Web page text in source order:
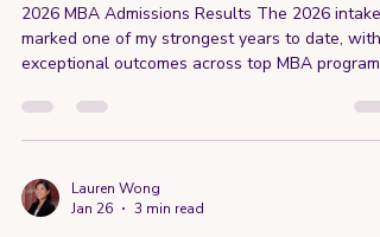
2026 MBA Admissions Results The 2026 intake
marked one of my strongest years to date, with
exceptional outcomes across top MBA programs
INSEAD for the 4th consecutive year 100% of
applicants were admitted to at least one M7
offers, totaling over $750,000 USD One client
secured a full-ride scholarship 100% of clients
Lauren Wong
Jan 26
3 min read